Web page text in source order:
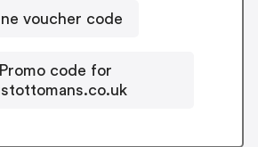
voucher code
Promo code for